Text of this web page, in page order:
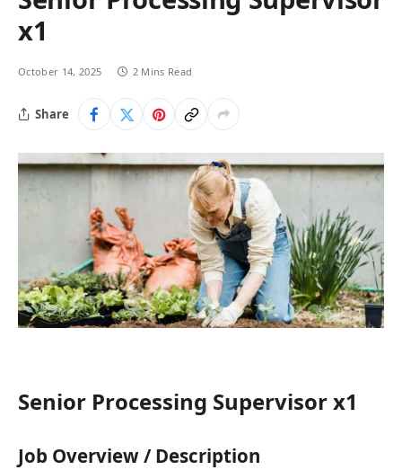
x1
October 14, 2025 2 Mins Read
Share
Senior Processing Supervisor x1
Job Overview / Description